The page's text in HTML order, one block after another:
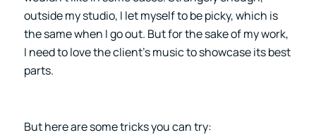
outside my studio, I let myself to be picky, which is
the same when I go out. But for the sake of my work,
I need to love the client’s music to showcase its best
parts.
But here are some tricks you can try: